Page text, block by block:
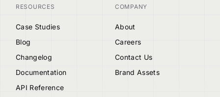
RESOURCES
Case Studies
Blog
Changelog
Documentation
API Reference
COMPANY
About
Careers
Contact Us
Brand Assets